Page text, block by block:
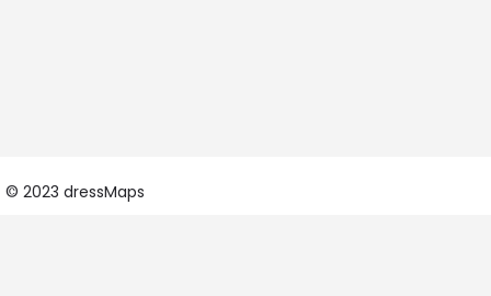
© 2023 dressMaps